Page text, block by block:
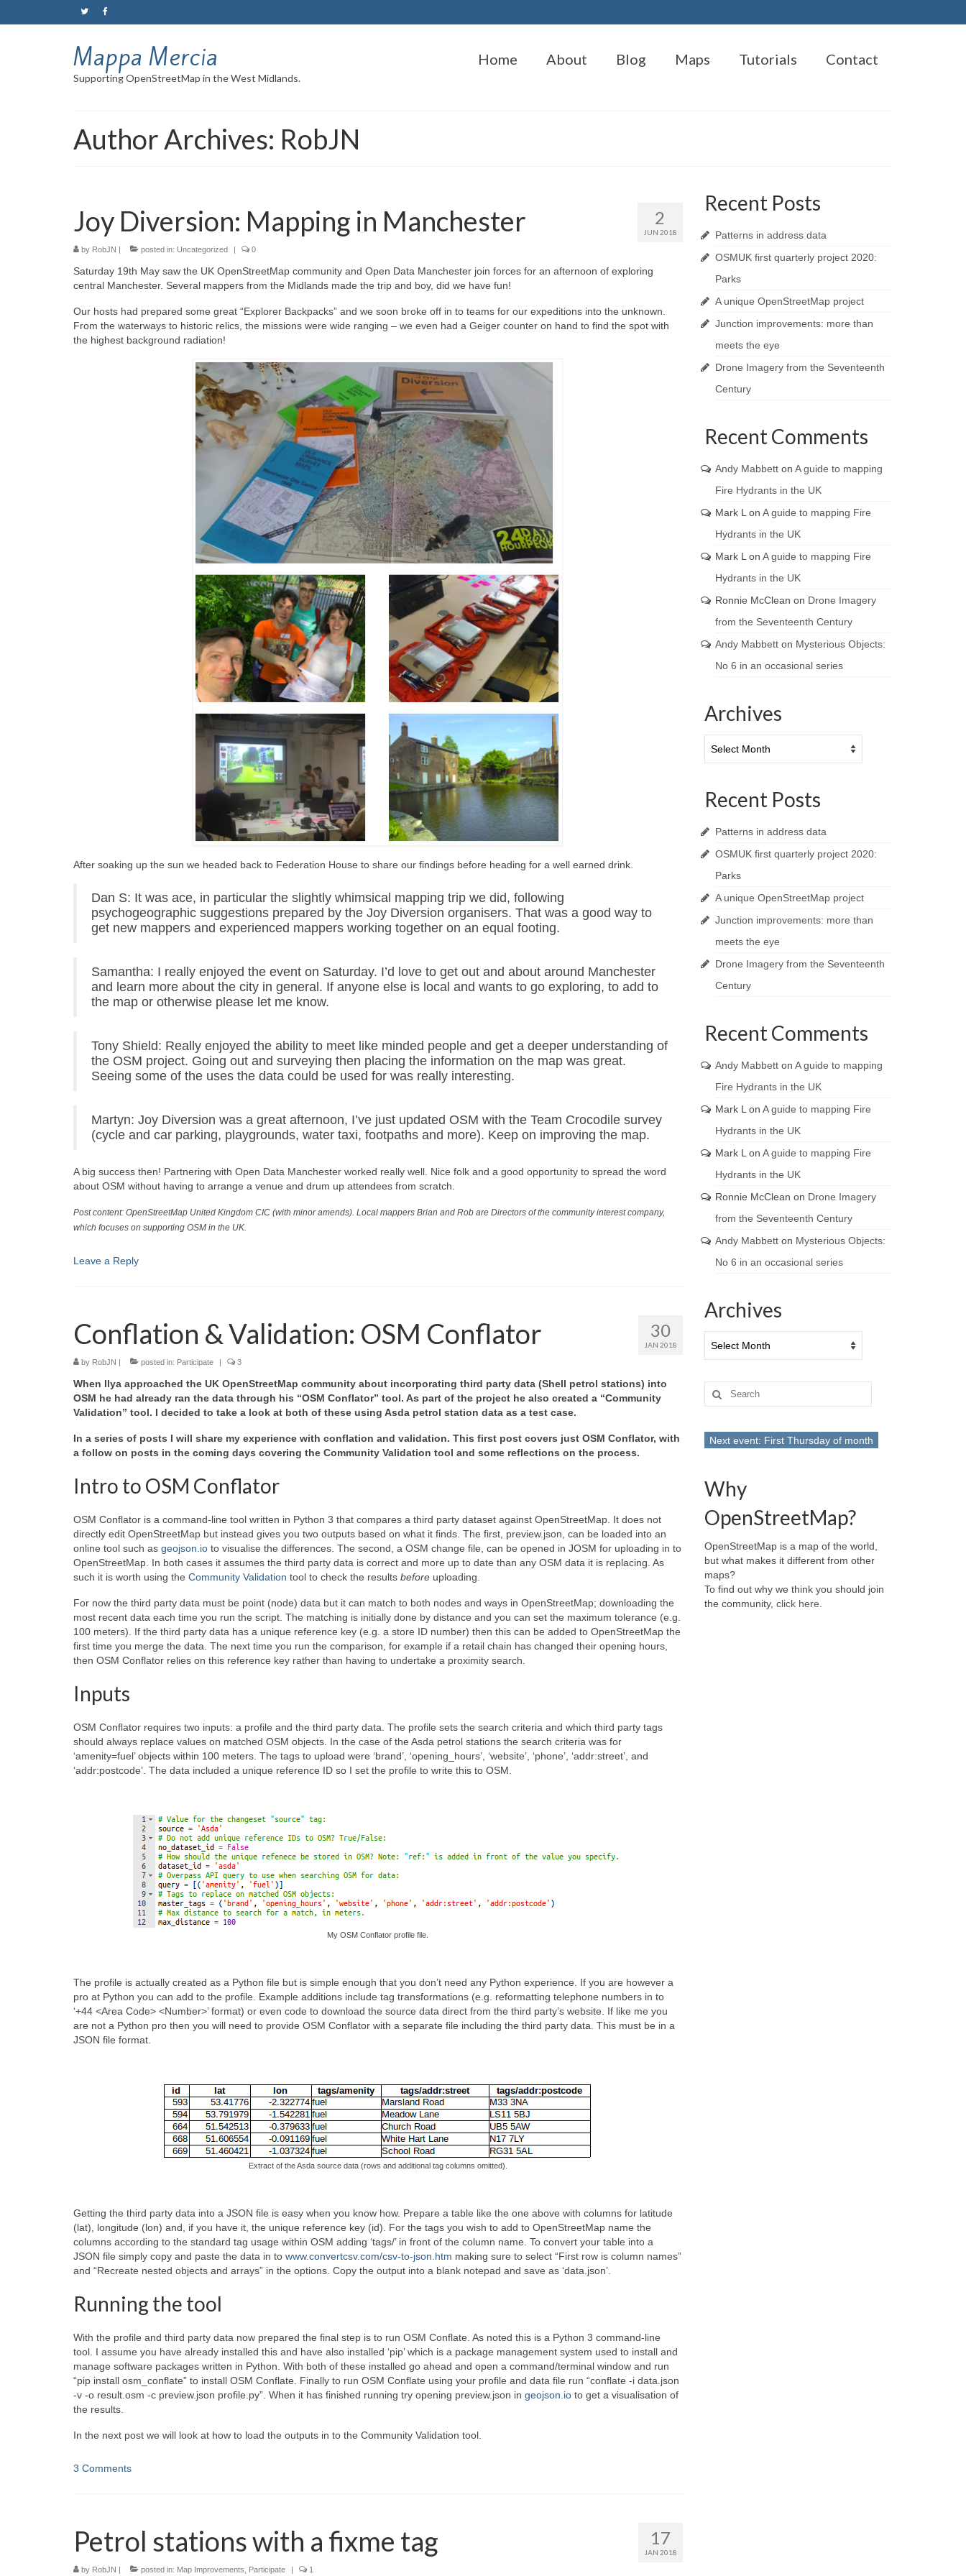
Mappa Mercia
Supporting OpenStreetMap in the West Midlands.
Home About Blog Maps Tutorials Contact
Author Archives: RobJN
2
JUN 2018
Joy Diversion: Mapping in Manchester
by RobJN | posted in: Uncategorized | 0
Saturday 19th May saw the UK OpenStreetMap community and Open Data Manchester join forces for an afternoon of exploring
central Manchester. Several mappers from the Midlands made the trip and boy, did we have fun!
Our hosts had prepared some great “Explorer Backpacks” and we soon broke off in to teams for our expeditions into the unknown.
From the waterways to historic relics, the missions were wide ranging – we even had a Geiger counter on hand to find the spot with
the highest background radiation!
After soaking up the sun we headed back to Federation House to share our findings before heading for a well earned drink.
Dan S: It was ace, in particular the slightly whimsical mapping trip we did, following
psychogeographic suggestions prepared by the Joy Diversion organisers. That was a good way to
get new mappers and experienced mappers working together on an equal footing.
Samantha: I really enjoyed the event on Saturday. I’d love to get out and about around Manchester
and learn more about the city in general. If anyone else is local and wants to go exploring, to add to
the map or otherwise please let me know.
Tony Shield: Really enjoyed the ability to meet like minded people and get a deeper understanding of
the OSM project. Going out and surveying then placing the information on the map was great.
Seeing some of the uses the data could be used for was really interesting.
Martyn: Joy Diversion was a great afternoon, I’ve just updated OSM with the Team Crocodile survey
(cycle and car parking, playgrounds, water taxi, footpaths and more). Keep on improving the map.
A big success then! Partnering with Open Data Manchester worked really well. Nice folk and a good opportunity to spread the word
about OSM without having to arrange a venue and drum up attendees from scratch.
Post content: OpenStreetMap United Kingdom CIC (with minor amends). Local mappers Brian and Rob are Directors of the community interest company,
which focuses on supporting OSM in the UK.
Leave a Reply
30
JAN 2018
Conflation & Validation: OSM Conflator
by RobJN posted in: Participate 3
When Ilya approached the UK OpenStreetMap community about incorporating third party data (Shell petrol stations) into
OSM he had already ran the data through his “OSM Conflator” tool. As part of the project he also created a “Community
Validation” tool. I decided to take a look at both of these using Asda petrol station data as a test case.
In a series of posts I will share my experience with conflation and validation. This first post covers just OSM Conflator, with
a follow on posts in the coming days covering the Community Validation tool and some reflections on the process.
Intro to OSM Conflator
OSM Conflator is a command-line tool written in Python 3 that compares a third party dataset against OpenStreetMap. It does not
directly edit OpenStreetMap but instead gives you two outputs based on what it finds. The first, preview.json, can be loaded into an
online tool such as geojson.io to visualise the differences. The second, a OSM change file, can be opened in JOSM for uploading in to
OpenStreetMap. In both cases it assumes the third party data is correct and more up to date than any OSM data it is replacing. As
such it is worth using the Community Validation tool to check the results before uploading.
For now the third party data must be point (node) data but it can match to both nodes and ways in OpenStreetMap; downloading the
most recent data each time you run the script. The matching is initially done by distance and you can set the maximum tolerance (e.g.
100 meters). If the third party data has a unique reference key (e.g. a store ID number) then this can be added to OpenStreetMap the
first time you merge the data. The next time you run the comparison, for example if a retail chain has changed their opening hours,
then OSM Conflator relies on this reference key rather than having to undertake a proximity search.
Inputs
OSM Conflator requires two inputs: a profile and the third party data. The profile sets the search criteria and which third party tags
should always replace values on matched OSM objects. In the case of the Asda petrol stations the search criteria was for
‘amenity=fuel’ objects within 100 meters. The tags to upload were ‘brand’, ‘opening_hours’, ‘website’, ‘phone’, ‘addr:street’, and
‘addr:postcode’. The data included a unique reference ID so I set the profile to write this to OSM.
My OSM Conflator profile file.
The profile is actually created as a Python file but is simple enough that you don’t need any Python experience. If you are however a
pro at Python you can add to the profile. Example additions include tag transformations (e.g. reformatting telephone numbers in to
‘+44 <Area Code> <Number>’ format) or even code to download the source data direct from the third party’s website. If like me you
are not a Python pro then you will need to provide OSM Conflator with a separate file including the third party data. This must be in a
JSON file format.
Extract of the Asda source data (rows and additional tag columns omitted).
Getting the third party data into a JSON file is easy when you know how. Prepare a table like the one above with columns for latitude
(lat), longitude (lon) and, if you have it, the unique reference key (id). For the tags you wish to add to OpenStreetMap name the
columns according to the standard tag usage within OSM adding ‘tags/’ in front of the column name. To convert your table into a
JSON file simply copy and paste the data in to www.convertcsv.com/csv-to-json.htm making sure to select “First row is column names”
and “Recreate nested objects and arrays” in the options. Copy the output into a blank notepad and save as ‘data.json’.
Running the tool
With the profile and third party data now prepared the final step is to run OSM Conflate. As noted this is a Python 3 command-line
tool. I assume you have already installed this and have also installed ‘pip’ which is a package management system used to install and
manage software packages written in Python. With both of these installed go ahead and open a command/terminal window and run
“pip install osm_conflate” to install OSM Conflate. Finally to run OSM Conflate using your profile and data file run “conflate -i data.json
-v -o result.osm -c preview.json profile.py”. When it has finished running try opening preview.json in geojson.io to get a visualisation of
the results.
In the next post we will look at how to load the outputs in to the Community Validation tool.
3 Comments
17
JAN 2018
Petrol stations with a fixme tag
by RobJN | posted in: Map Improvements Participate | 1
Recent Posts
Patterns in address data
OSMUK first quarterly project 2020:
Parks
A unique OpenStreetMap project
Junction improvements: more than
meets the eye
Drone Imagery from the Seventeenth
Century
Recent Comments
Andy Mabbetton A guide to mapping
Fire Hydrants in the UK
Mark L on A guide to mapping Fire
Hydrants in the UK
Mark L on A guide to mapping Fire
Hydrants in the UK
Ronnie McClean on Drone Imagery
from the Seventeenth Century
Andy Mabbetton Mysterious Objects:
No 6 in an occasional series
Archives
Recent Posts
Patterns in address data
OSMUK first quarterly project 2020:
Parks
A unique OpenStreetMap project
Junction improvements: more than
meets the eye
Drone Imagery from the Seventeenth
Century
Recent Comments
Andy Mabbetton A guide to mapping
Fire Hydrants in the UK
Mark L on A guide to mapping Fire
Hydrants in the UK
Mark L on A guide to mapping Fire
Hydrants in the UK
Ronnie McClean on Drone Imagery
from the Seventeenth Century
Andy Mabbetton Mysterious Objects:
No 6 in an occasional series
Archives
Search
for:
Next event: First Thursday of month
Why
OpenStreetMap?
OpenStreetMap is a map of the world,
but what makes it different from other
maps?
To find out why we think you should join
the community, click here